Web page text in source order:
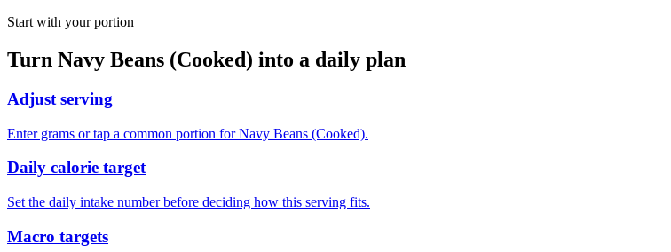
Start with your portion
Turn Navy Beans (Cooked) into a daily plan
Adjust serving
Enter grams or tap a common portion for Navy Beans (Cooked).
Daily calorie target
Set the daily intake number before deciding how this serving fits.
Macro targets